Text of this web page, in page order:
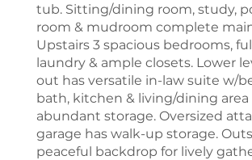
tub. Sitting/dining room, study,
room & mudroom complete
Upstairs 3 spacious bedrooms,
laundry & ample closets. Lower
out has versatile in-law suite w/
bath, kitchen & living/dining area
abundant storage. Oversized
garage has walk-up storage.
peaceful backdrop for lively